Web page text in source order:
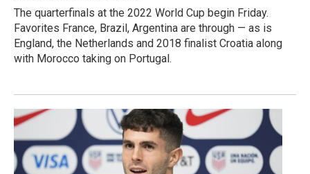
The quarterfinals at the 2022 World Cup begin Friday.
Favorites France, Brazil, Argentina are through — as is
England, the Netherlands and 2018 finalist Croatia along
with Morocco taking on Portugal.